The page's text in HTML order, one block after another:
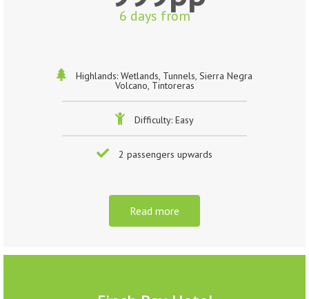
6 days from
Highlands: Wetlands, Tunnels, Sierra Negra
Volcano, Tintoreras
Difficulty: Easy
2 passengers upwards
Read more